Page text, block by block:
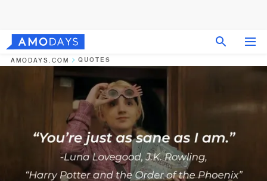
AMODAYS.COM QUOTES